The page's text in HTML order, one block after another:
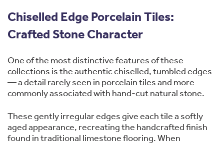
Chiselled Edge Porcelain Tiles:
Crafted Stone Character
One of the most distinctive features of these
collections is the authentic chiselled, tumbled edges
— a detail rarely seen in porcelain tiles and more
commonly associated with hand-cut natural stone.
These gently irregular edges give each tile a softly
aged appearance, recreating the handcrafted finish
found in traditional limestone flooring. When